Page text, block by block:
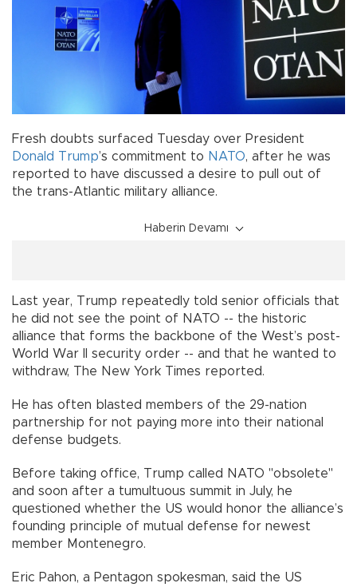
Fresh doubts surfaced Tuesday over President
Donald Trump’s commitment to NATO, after he was
reported to have discussed a desire to pull out of
the trans-Atlantic military alliance.
Haberin Devamı
Last year, Trump repeatedly told senior officials that
he did not see the point of NATO -- the historic
alliance that forms the backbone of the West’s post-
World War II security order -- and that he wanted to
withdraw, The New York Times reported.
He has often blasted members of the 29-nation
partnership for not paying more into their national
defense budgets.
Before taking office, Trump called NATO "obsolete"
and soon after a tumultuous summit in July, he
questioned whether the US would honor the alliance’s
founding principle of mutual defense for newest
member Montenegro.
Eric Pahon, a Pentagon spokesman, said the US